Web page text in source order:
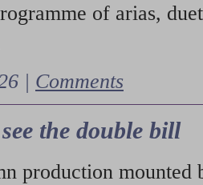
of arias,
| Comments
the double bill
production mounted